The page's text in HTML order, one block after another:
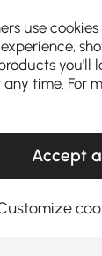
have been
use
you'll
time. For
Accept